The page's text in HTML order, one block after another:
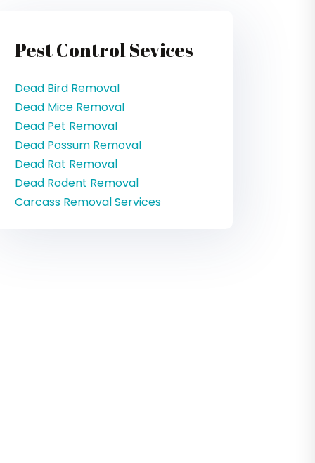
Pest Control Sevices
Dead Bird Removal
Dead Mice Removal
Dead Pet Removal
Dead Possum Removal
Dead Rat Removal
Dead Rodent Removal
Carcass Removal Services